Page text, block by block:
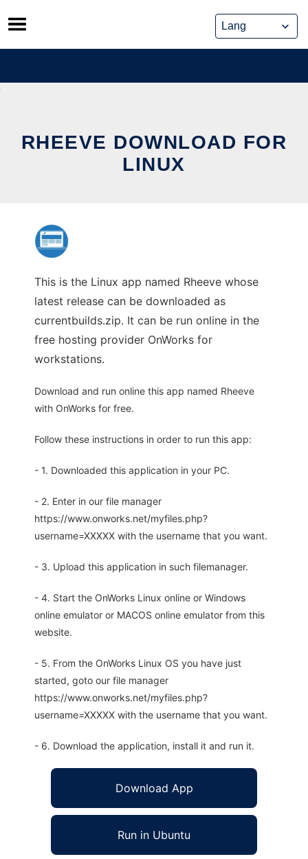
Skip
to
content
RHEEVE DOWNLOAD FOR
LINUX
This is the Linux app named Rheeve whose
latest release can be downloaded as
currentbuilds.zip. It can be run online in the
free hosting provider OnWorks for
workstations.
Download and run online this app named Rheeve
with OnWorks for free.
Follow these instructions in order to run this app:
- 1. Downloaded this application in your PC.
- 2. Enter in our file manager
https://www.onworks.net/myfiles.php?
username=XXXXX with the username that you want.
- 3. Upload this application in such filemanager.
- 4. Start the OnWorks Linux online or Windows
online emulator or MACOS online emulator from this
website.
- 5. From the OnWorks Linux OS you have just
started, goto our file manager
https://www.onworks.net/myfiles.php?
username=XXXXX with the username that you want.
- 6. Download the application, install it and run it.
Download App
Run in Ubuntu